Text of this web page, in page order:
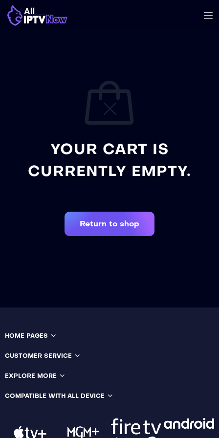
YOUR CART IS
CURRENTLY EMPTY.
Return to shop
HOME PAGES
CUSTOMER SERVICE
EXPLORE MORE
COMPATIBLE WITH ALL DEVICE